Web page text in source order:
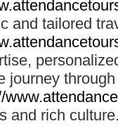
and tailored
journey
and rich